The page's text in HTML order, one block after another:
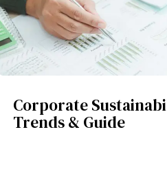
Corporate
Trends & Guide